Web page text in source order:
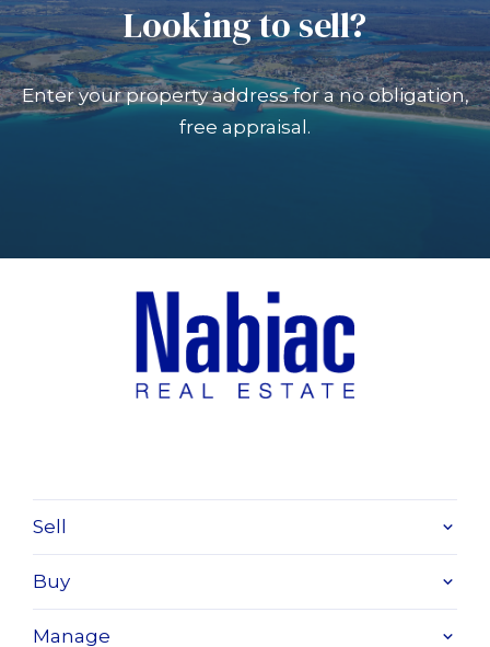
Looking to sell?
Enter your property address for a no obligation,
free appraisal.
Sell
Buy
Manage